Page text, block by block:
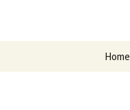
Home